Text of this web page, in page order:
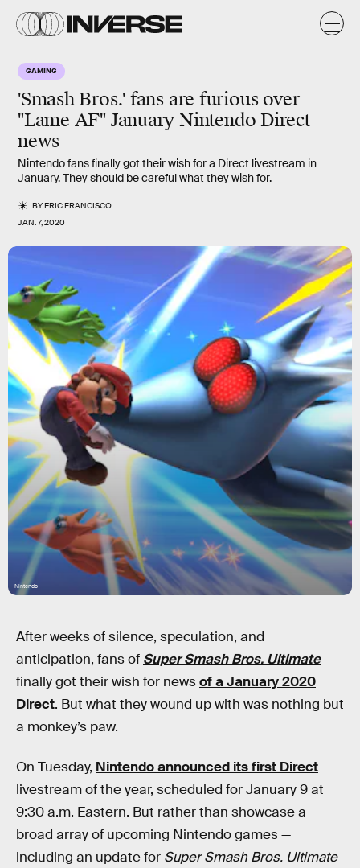
GAMING
'Smash Bros.' fans are furious over
"Lame AF" January Nintendo Direct
news
Nintendo fans finally got their wish for a Direct livestream in
January. They should be careful what they wish for.
BYERIC FRANCISCO
JAN. 7, 2020
Nintendo
After weeks of silence, speculation, and
anticipation, fans of Super Smash Bros. Ultimate
finally got their wish for newsof a January 2020
Direct. But what they wound up with was nothing but
a monkey’s paw.
On Tuesday, Nintendo announced its first Direct
livestream of the year, scheduled for January 9 at
9:30 a.m. Eastern. But rather than showcase a
broad array of upcoming Nintendo games —
including an update for Super Smash Bros. Ultimate